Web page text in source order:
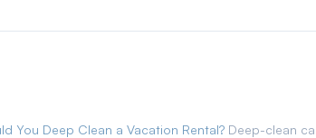
You Deep Clean a Vacation Rental? Deep-clean